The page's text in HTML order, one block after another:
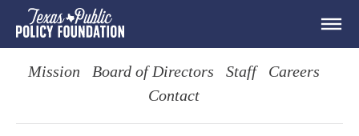
Mission Board of Directors Staff
Careers
Contact